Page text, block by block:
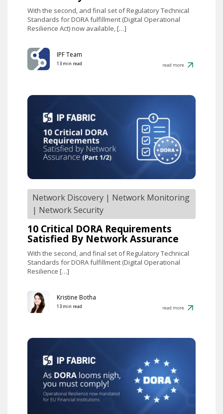
With the second, and final set of Regulatory Technical
Standards for DORA fulfillment (Digital Operational
Resilience Act) now available, […]
IPF Team
13 min read read more
Network Discovery | Network Monitoring
| Network Security
10 Critical DORA Requirements
Satisfied By Network Assurance
With the second, and final set of Regulatory Technical
Standards for DORA fulfillment (Digital Operational
Resilience […]
Kristine Botha
13 min read read more